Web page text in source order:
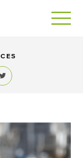
Share to Twitter